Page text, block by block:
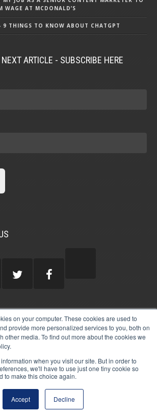
on your computer. These cookies are used to
provide more personalized services to you, both on
other media. To find out more about the cookies we
when you visit our site. But in order to
we'll have to use just one tiny cookie so
to make this choice again.
Accept Decline
WAGE AT MCDONALD’S
9 THINGS TO KNOW ABOUT CHATGPT
ARTICLE - SUBSCRIBE HERE
>
INTERNATIONAL
PRIVACY LEGAL
AFFILIATE
DISCLOSURE POLICY